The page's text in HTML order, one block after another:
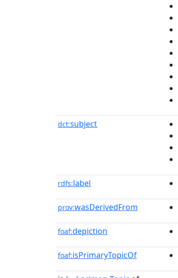
dct:subject
rdfs:label
prov:wasDerivedFrom
foaf:depiction
foaf:isPrimaryTopicOf